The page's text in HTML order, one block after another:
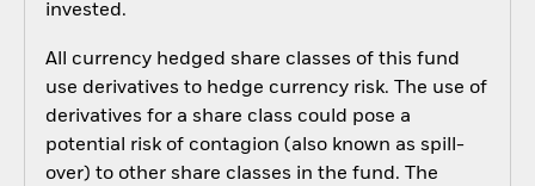
invested.
All currency hedged share classes of this fund
use derivatives to hedge currency risk. The use of
derivatives for a share class could pose a
potential risk of contagion (also known as spill-
over) to other share classes in the fund. The